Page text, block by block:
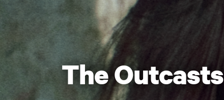
The Outcasts